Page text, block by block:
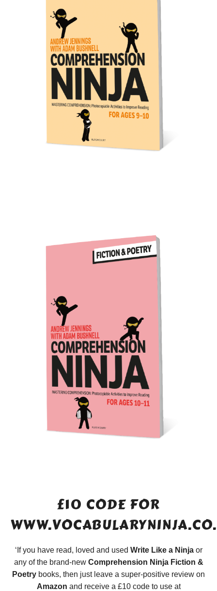
£10 CODE FOR
‘If you have read, loved and used Write Like a Ninjaor
any of the brand-new Comprehension Ninja Fiction &
Poetry books, then just leave a super-positive review on
Amazon and receive a £10 code to use at